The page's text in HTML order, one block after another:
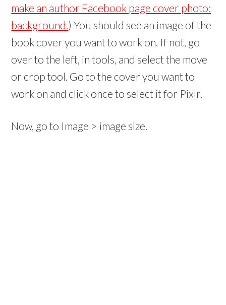
make an author Facebook page cover photo:
background.) You should see an image of the
book cover you want to work on. If not, go
over to the left, in tools, and select the move
or crop tool. Go to the cover you want to
work on and click once to select it for Pixlr.
Now, go to Image > image size.